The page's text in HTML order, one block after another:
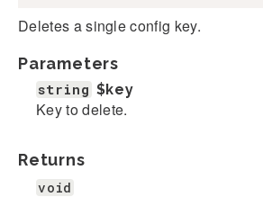
Deletes a single config key.
Parameters
string $key
Key to delete.
Returns
void